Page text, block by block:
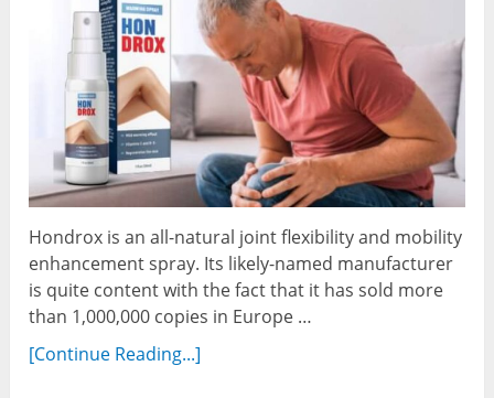
Hondrox is an all-natural joint flexibility and mobility
enhancement spray. Its likely-named manufacturer
is quite content with the fact that it has sold more
than 1,000,000 copies in Europe …
[Continue Reading...]